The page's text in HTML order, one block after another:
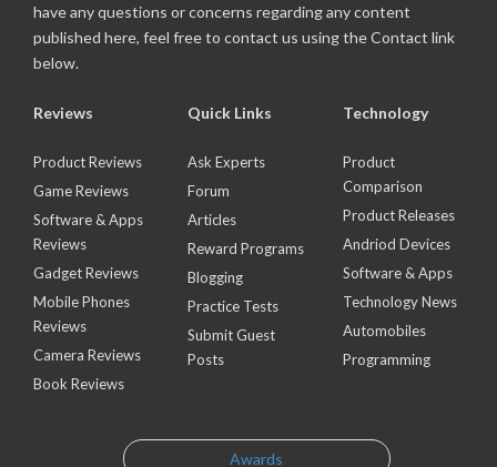
have any questions or concerns regarding any content
published here, feel free to contact us using the Contact link
below.
Reviews
Product Reviews
Game Reviews
Software & Apps
Reviews
Gadget Reviews
Mobile Phones
Reviews
Camera Reviews
Book Reviews
Quick Links
Ask Experts
Forum
Articles
Reward Programs
Blogging
Practice Tests
Submit Guest
Posts
Technology
Product
Comparison
Product Releases
Andriod Devices
Software & Apps
Technology News
Automobiles
Programming
Awards